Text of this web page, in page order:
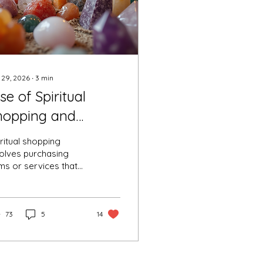
2026 ∙ 3 min
of Spiritual
and
a new
shopping
purchasing
or services that
aids, or
hopping refers
73 5 14